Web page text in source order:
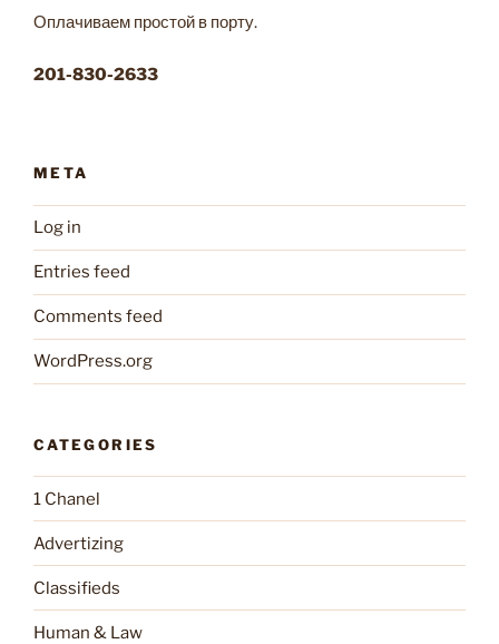
Оплачиваем простой в порту.
201-830-2633
META
Log in
Entries feed
Comments feed
WordPress.org
CATEGORIES
1 Chanel
Advertizing
Classifieds
Human & Law